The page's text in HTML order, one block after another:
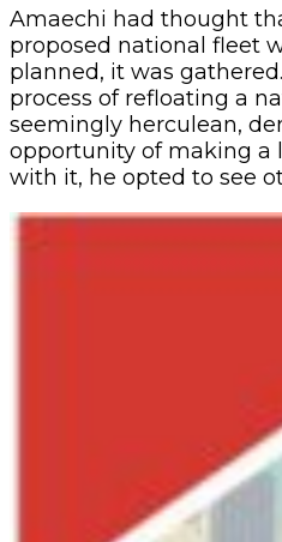
Amaechi had thought
proposed national fleet
planned, it was
process of refloating a
seemingly herculean,
opportunity of making a
with it, he opted to see